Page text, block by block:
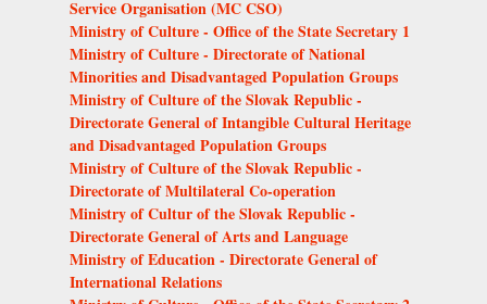
Service Organisation (MC CSO)
Ministry of Culture - Office of the State Secretary 1
Ministry of Culture - Directorate of National
Minorities and Disadvantaged Population Groups
Ministry of Culture of the Slovak Republic -
Directorate General of Intangible Cultural Heritage
and Disadvantaged Population Groups
Ministry of Culture of the Slovak Republic -
Directorate of Multilateral Co-operation
Ministry of Cultur of the Slovak Republic -
Directorate General of Arts and Language
Ministry of Education - Directorate General of
International Relations